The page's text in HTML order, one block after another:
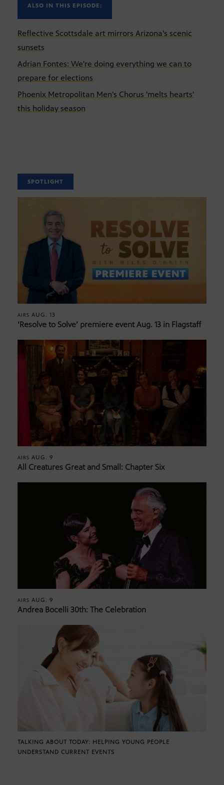
ALSO IN THIS EPISODE:
Reflective Scottsdale art mirrors Arizona's scenic
sunsets
Adrian Fontes: We're doing everything we can to
prepare for elections
Phoenix Metropolitan Men's Chorus 'melts hearts'
this holiday season
SPOTLIGHT
AIRS AUG. 13
‘Resolve to Solve’ premiere event Aug. 13 in Flagstaff
AIRS AUG. 9
All Creatures Great and Small: Chapter Six
AIRS AUG. 9
Andrea Bocelli 30th: The Celebration
TALKING ABOUT TODAY: HELPING YOUNG PEOPLE
UNDERSTAND CURRENT EVENTS